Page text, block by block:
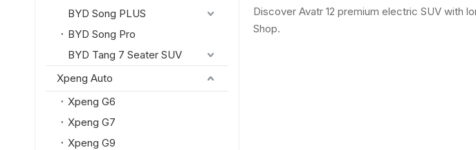
BYD Song PLUS
BYD Song Pro
BYD Tang 7 Seater SUV
Xpeng Auto
Xpeng G6
Xpeng G7
Xpeng G9
Discover Avatr 12 premium electric SUV with
Shop.